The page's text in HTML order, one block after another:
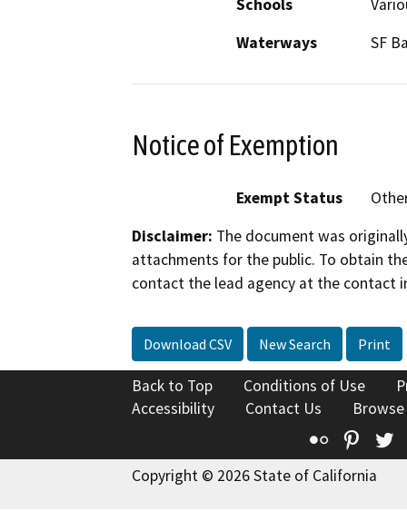
Schools
Waterways
SF
Notice of Exemption
Exempt Status
Disclaimer: The document was
attachments for the public. To obtain
contact the lead agency at the contact
Download CSV New Search Print
Back to Top Conditions of Use
Accessibility
Contact Us
Flickr
Copyright © 2026 State of California